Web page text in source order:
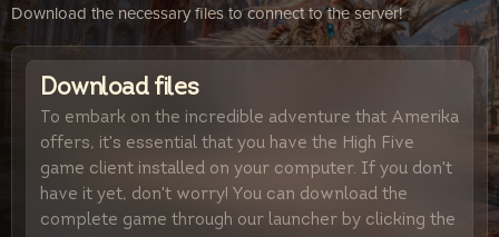
Download the necessary files to connect to the server!
Download files
To embark on the incredible adventure that Amerika
offers, it's essential that you have the High Five
game client installed on your computer. If you don't
have it yet, don't worry! You can download the
complete game through our launcher by clicking the